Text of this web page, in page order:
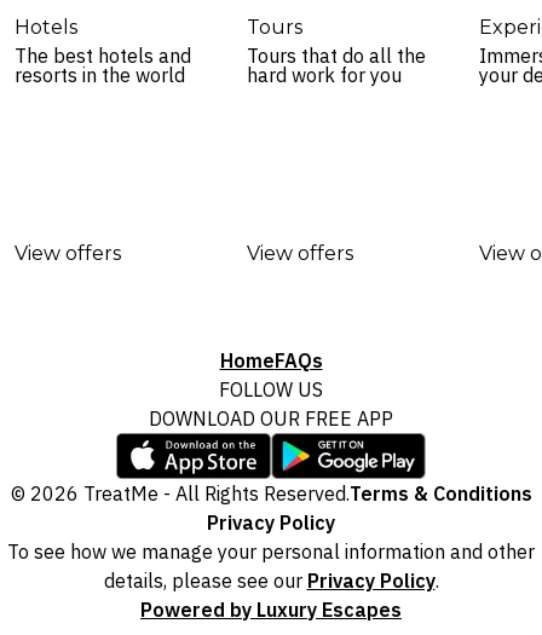
Hotels
The best hotels and
resorts in the world
View offers
Tours
Tours that do all the
hard work for you
View offers
your
View
HomeFAQs
FOLLOW US
DOWNLOAD OUR FREE APP
© 2026 TreatMe - All Rights Reserved.Terms & Conditions
Privacy Policy
To see how we manage your personal information and other
details, please see our Privacy Policy.
Powered by Luxury Escapes